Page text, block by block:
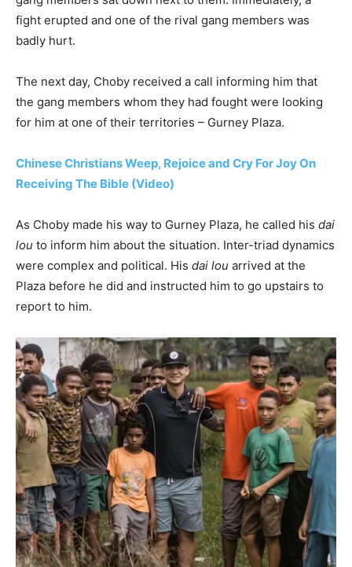
fight erupted and one of the rival gang members was
badly hurt.
The next day, Choby received a call informing him that
the gang members whom they had fought were looking
for him at one of their territories – Gurney Plaza.
Chinese Christians Weep, Rejoice and Cry For Joy On
Receiving The Bible (Video)
As Choby made his way to Gurney Plaza, he called his dai
lou to inform him about the situation. Inter-triad dynamics
were complex and political. His dai lou arrived at the
Plaza before he did and instructed him to go upstairs to
report to him.